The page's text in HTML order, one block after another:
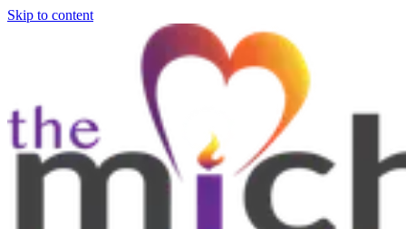
Skip to content